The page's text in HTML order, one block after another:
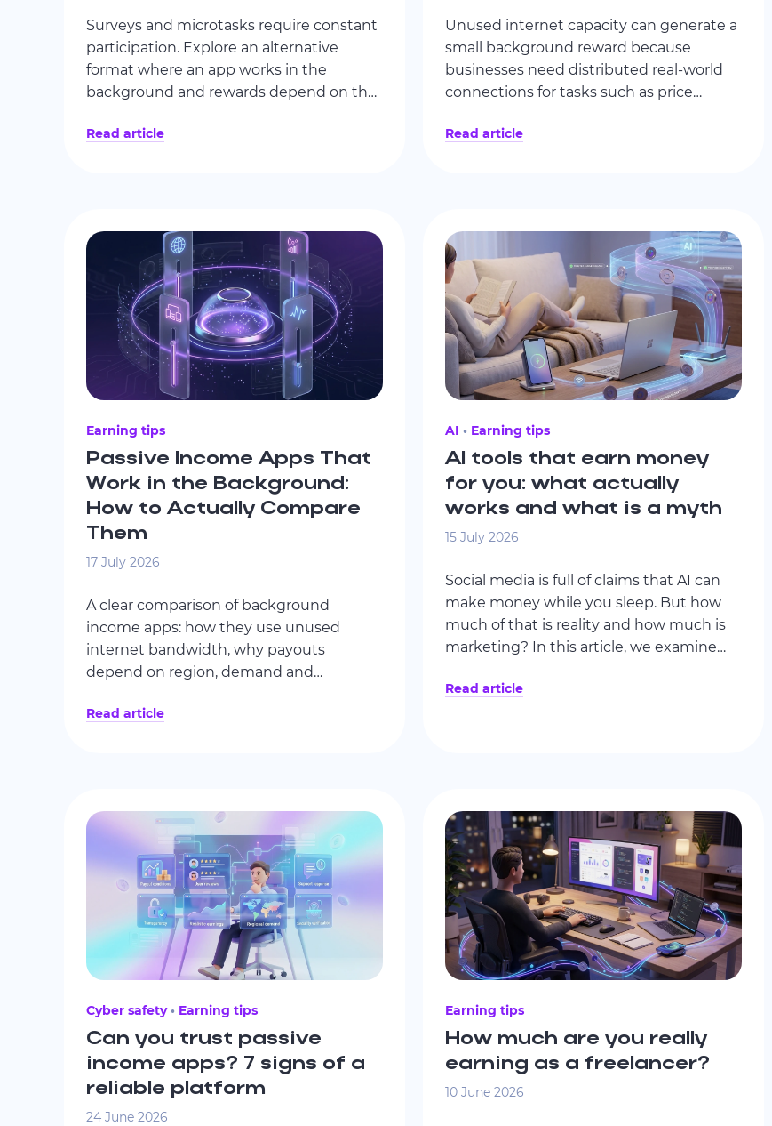
Surveys and microtasks require constant
participation. Explore an alternative
format where an app works in the
background and rewards depend on the
bandwidth.
Read article
Unused internet capacity can generate a
small background reward because
businesses need distributed real-world
connections for tasks such as price
explains the model, addresses common
Read article
Earning tips
Passive Income Apps That
Work in the Background:
How to Actually Compare
Them
17 July 2026
A clear comparison of background
income apps: how they use unused
internet bandwidth, why payouts
depend on region, demand and
differ, and why KYC policy, encryption,
Read article
AI Earning tips
AI tools that earn money
for you: what actually
works and what is a myth
15 July 2026
Social media is full of claims that AI can
make money while you sleep. But how
much of that is reality and how much is
marketing? In this article, we examine
genuinely adds value, and what passive
Read article
Cyber safety Earning tips
Can you trust passive
income apps? 7 signs of a
reliable platform
24 June 2026
Earning tips
How much are you really
earning as a freelancer?
10 June 2026